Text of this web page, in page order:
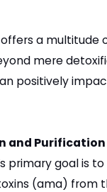
a multitude
mere
positively
and Purification
primary goal is
(ama) from